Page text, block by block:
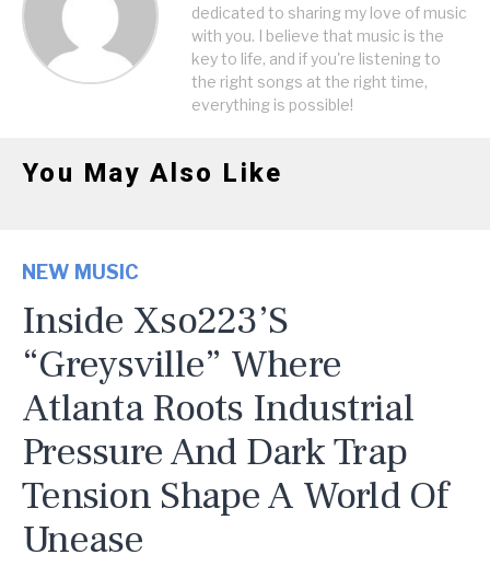
dedicated to sharing my love of music
with you. I believe that music is the
key to life, and if you're listening to
the right songs at the right time,
everything is possible!
You May Also Like
NEW MUSIC
Inside Xso223’s
“Greysville” Where
Atlanta Roots Industrial
Pressure And Dark Trap
Tension Shape A World Of
Unease